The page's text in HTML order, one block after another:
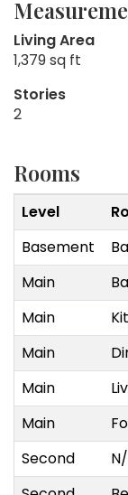
Living Area
1,379 sq ft
Stories
2
Rooms
Level
Basement
Main
Main
Main
Main
Main
Second